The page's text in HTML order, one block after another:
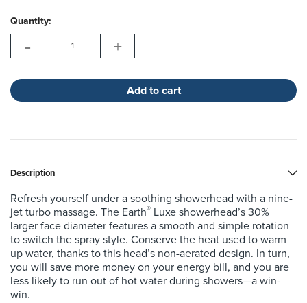
Only
left
Stock:
Quantity:
- +
Description
Refresh yourself under a soothing showerhead with a nine-
jet turbo massage. The Earth® Luxe showerhead’s 30%
larger face diameter features a smooth and simple rotation
to switch the spray style. Conserve the heat used to warm
up water, thanks to this head’s non-aerated design. In turn,
you will save more money on your energy bill, and you are
less likely to run out of hot water during showers—a win-
win.